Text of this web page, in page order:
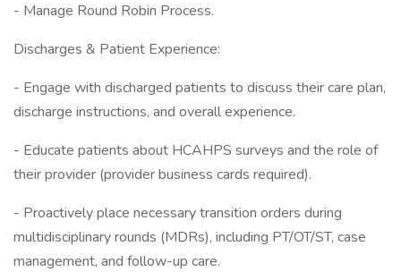
- Manage Round Robin Process.
Discharges & Patient Experience:
- Engage with discharged patients to discuss their care plan,
discharge instructions, and overall experience.
- Educate patients about HCAHPS surveys and the role of
their provider (provider business cards required).
- Proactively place necessary transition orders during
multidisciplinary rounds (MDRs), including PT/OT/ST, case
management, and follow-up care.